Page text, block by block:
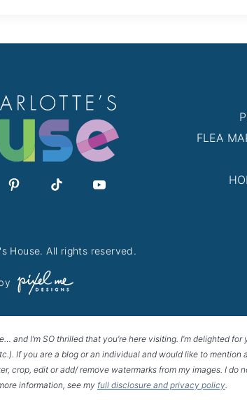
FLEA
House. All rights reserved.
I’m SO thrilled that you’re here visiting. I’m delighted
If you are a blog or an individual and would like to
edit or add/ remove watermarks from my images. I do
information, see my full disclosure and privacy policy.